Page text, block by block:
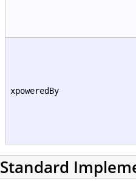
xpoweredBy
Standard